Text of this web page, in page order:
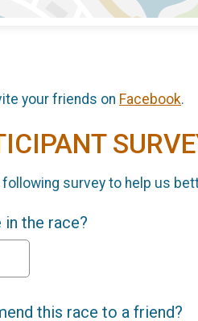
your friends on Facebook.
survey to help us
the race?
this race to a friend?